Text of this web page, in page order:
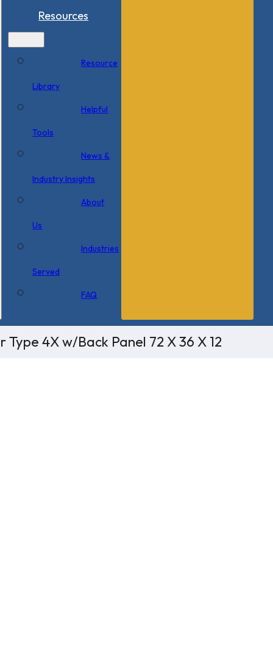
Resources
Resource
Library
Helpful
Tools
News &
Industry Insights
About
Us
Industries
Served
FAQ
4X w/Back Panel 72 X 36 X 12